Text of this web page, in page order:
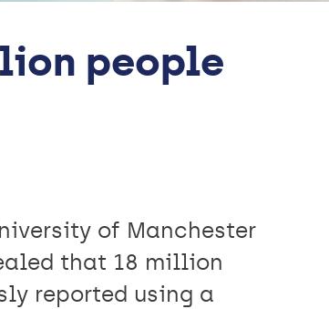
people
of Manchester
that 18 million
reported using a